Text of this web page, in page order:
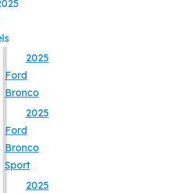
2025
Ford
Bronco
2025
Ford
Bronco
Sport
2025